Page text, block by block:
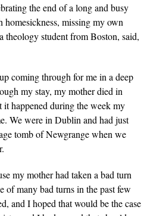
the end of a long and busy
missing my own
theology student from Boston, said,
coming through for me in a deep
my stay, my mother died in
it happened during the week my
We were in Dublin and had just
tomb of Newgrange when we
my mother had taken a bad turn
of many bad turns in the past few
and I hoped that would be the case